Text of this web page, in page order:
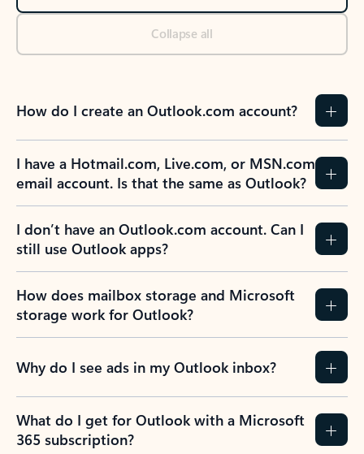
Collapse all
How do I create an Outlook.com account?
I have a Hotmail.com, Live.com, or MSN.com
email account. Is that the same as Outlook?
I don’t have an Outlook.com account. Can I
still use Outlook apps?
How does mailbox storage and Microsoft
storage work for Outlook?
Why do I see ads in my Outlook inbox?
What do I get for Outlook with a Microsoft
365 subscription?